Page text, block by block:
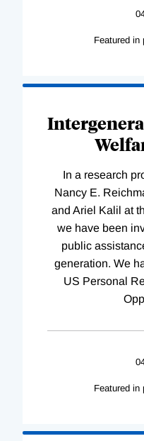
Featured in
In a research
Nancy E.
and Ariel Kalil at
we have been
public
generation. We
US Personal
Featured in